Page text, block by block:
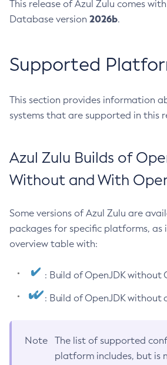
This release of Azul Zulu comes
Database version 2026b.
Supported
This section provides information
systems that are supported in this
Azul Zulu Builds of
Without and With
Some versions of Azul Zulu are
packages for specific platforms, as
overview table with:
: Build of OpenJDK without
: Build of OpenJDK without
Note
The list of supported
platform includes, but is